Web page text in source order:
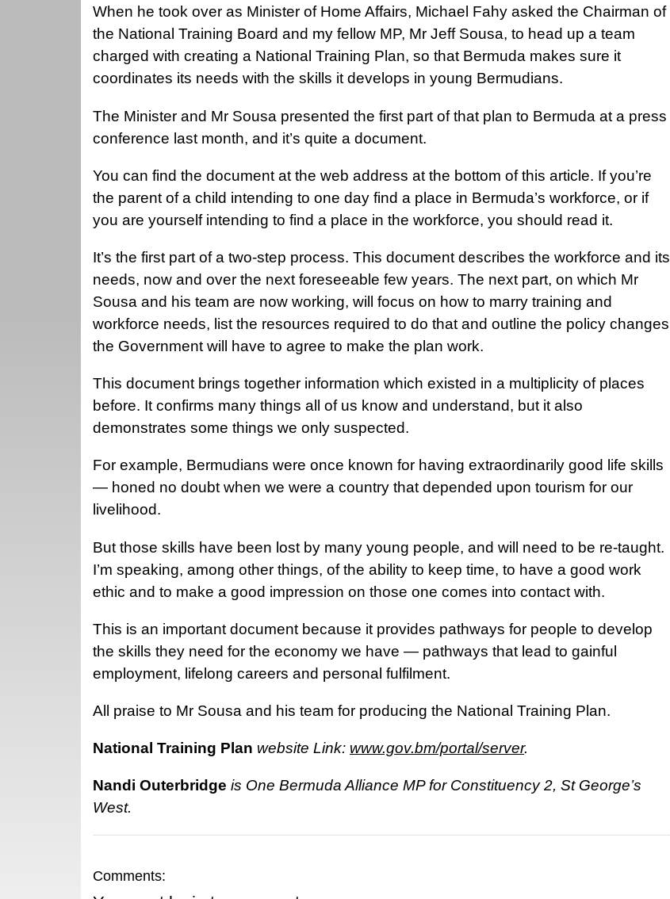
When he took over as Minister of Home Affairs, Michael Fahy asked the Chairman of
the National Training Board and my fellow MP, Mr Jeff Sousa, to head up a team
charged with creating a National Training Plan, so that Bermuda makes sure it
coordinates its needs with the skills it develops in young Bermudians.
The Minister and Mr Sousa presented the first part of that plan to Bermuda at a press
conference last month, and it’s quite a document.
You can find the document at the web address at the bottom of this article. If you’re
the parent of a child intending to one day find a place in Bermuda’s workforce, or if
you are yourself intending to find a place in the workforce, you should read it.
It’s the first part of a two-step process. This document describes the workforce and its
needs, now and over the next foreseeable few years. The next part, on which Mr
Sousa and his team are now working, will focus on how to marry training and
workforce needs, list the resources required to do that and outline the policy changes
the Government will have to agree to make the plan work.
This document brings together information which existed in a multiplicity of places
before. It confirms many things all of us know and understand, but it also
demonstrates some things we only suspected.
For example, Bermudians were once known for having extraordinarily good life skills
— honed no doubt when we were a country that depended upon tourism for our
livelihood.
But those skills have been lost by many young people, and will need to be re-taught.
I’m speaking, among other things, of the ability to keep time, to have a good work
ethic and to make a good impression on those one comes into contact with.
This is an important document because it provides pathways for people to develop
the skills they need for the economy we have — pathways that lead to gainful
employment, lifelong careers and personal fulfilment.
All praise to Mr Sousa and his team for producing the National Training Plan.
National Training Plan website Link: www.gov.bm/portal/server.
Nandi Outerbridge is One Bermuda Alliance MP for Constituency 2, St George’s
West.
Comments: